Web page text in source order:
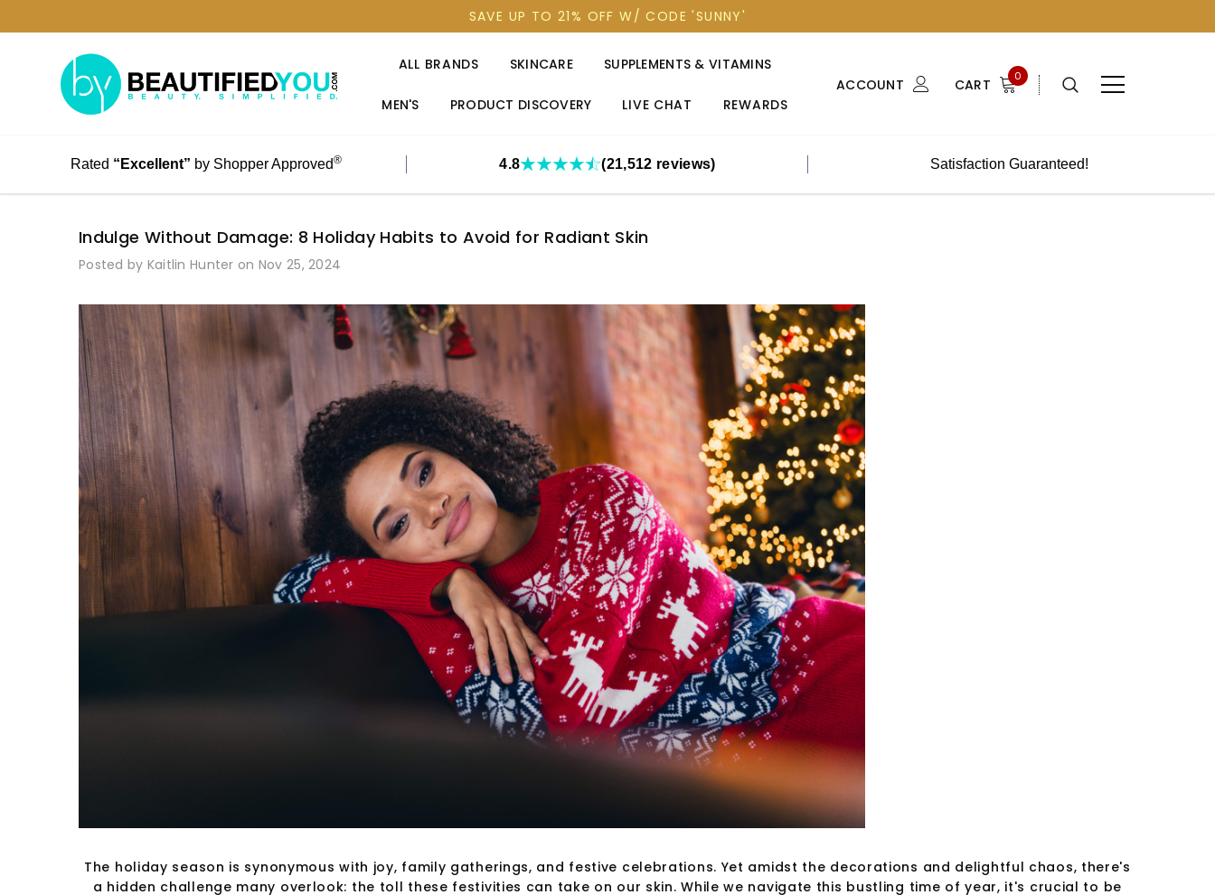
SAVE UP TO 21% OFF W/ CODE 'SUNNY'
ALL BRANDS SKINCARE SUPPLEMENTS & VITAMINS
MEN'S PRODUCT DISCOVERY LIVE CHAT REWARDS
ACCOUNT CART 0
Rated “Excellent” by Shopper Approved® 4.8 (21,512 reviews) Satisfaction Guaranteed!
Indulge Without Damage: 8 Holiday Habits to Avoid for Radiant Skin
Posted by Kaitlin Hunter on Nov 25, 2024
The holiday season is synonymous with joy, family gatherings, and festive celebrations. Yet amidst the decorations and delightful chaos, there's
a hidden challenge many overlook: the toll these festivities can take on our skin. While we navigate this bustling time of year, it's crucial to be